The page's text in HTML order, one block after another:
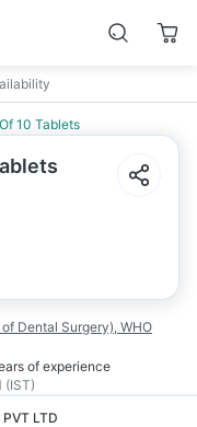
10 Tablets
Dental Surgery), WHO
of experience
(IST)
LTD